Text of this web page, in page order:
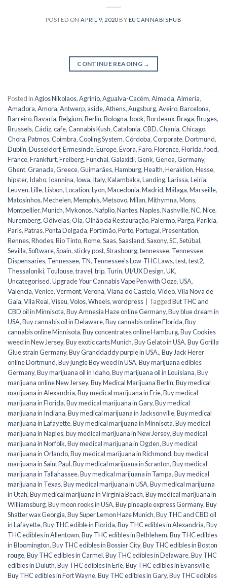
POSTED ONAPRIL 9, 2020BY EUCANNABISHUB
CONTINUE READING →
Posted inAgios Nikolaos,Agrinio,Agualva-Cacém,Almada,Almería,
Amadora,Amora,Antwerp, aside,Athens,Augsburg,Aveiro,Barcelona,
Barreiro,Bavaria,Belgium,Berlin,Bologna,book,Bordeaux,Braga,Bruges,
Brussels,Cádiz,cafe,Cannabis Kush,Catalonia,CBD,Chania,Chicago,
Chora, Patmos,Coimbra,Cooling System,Córdoba,Corporate,Dortmund,
Dublin,Düsseldorf,Ermesinde,Europe,Évora,Faro,Florence,Florida,food,
France,Frankfurt,Freiberg,Funchal,Galaxidi,Genk,Genoa,Germany,
Ghent,Granada,Greece,Guimarães,Hamburg,Health,Heraklion,Hesse,
hipster, Idaho, Ioannina, Iowa, Italy,Kalambaka,Landing,Larissa,Leiria,
Leuven,Lille,Lisbon,Location,Lyon,Macedonia,Madrid,Málaga,Marseille,
Matosinhos,Mechelen,Memphis,Metsovo,Milan,Mithymna,Mons,
Montpellier,Munich,Mykonos,Nafplio,Nantes,Naples,Nashville,NC,Nice,
Nuremberg,Odivelas,Oia,Olhão da Restauração,Palermo,Parga,Parikia,
Paris,Patras,Ponta Delgada,Portimão,Porto,Portugal,Presentation,
Rennes,Rhodes,Rio Tinto,Rome,Saas,Saasland,Saxony,SC,Setúbal,
Sevilla,Software,Spain, sticky post,Strasbourg,tennessee, Tennessee
Dispensaries, Tennessee, TN, Tennessee's Low-THC Laws,test,test2,
Thessaloniki, Toulouse,travel,trip, Turin,UI/UX Design,UK,
Uncategorised,Upgrade Your Cannabis Vape Pen with Ooze,USA,
Valencia,Venice,Vermont,Verona,Viana do Castelo,Video,Vila Nova de
Gaia,Vila Real,Viseu,Volos,Wheels,wordpress TaggedBut THC and
CBD oil in Minnisota,Buy Amnesia Haze online Germany,Buy blue dream in
USA,Buy cannabis oil in Delaware,Buy cannabis online Florida,Buy
cannabis online Minnisota,Buy concentrates online Hamburg,Buy Cookies
weed in New Jersey,Buy exotic carts Munich,Buy Gelato in USA,Buy Gorilla
Glue strain Germany,Buy Granddaddy purple in USA.,Buy Jack Herer
online Dortmund,Buy jungle Boy weed in USA,Buy marijuana edibles
Germany,Buy marijuana oil in Idaho,Buy marijuana oil in Louisiana,Buy
marijuana online New Jersey,Buy Medical Marijuana Berlin,Buy medical
marijuana in Alexandria,Buy medical marijuana in Erie,Buy medical
marijuana in Florida,Buy medical marijuana in Gary,Buy medical
marijuana in Indiana,Buy medical marijuana in Jacksonville,Buy medical
marijuana in Lafayette,Buy medical marijuana in Minnisota,Buy medical
marijuana in Naples,buy medical marijuana in New Jersey,Buy medical
marijuana in Norfolk,Buy medical marijuana in Ogden,Buy medical
marijuana in Orlando,Buy medical marijuana in Richmond,buy medical
marijuana in Saint Paul,Buy medical marijuana in Scranton,Buy medical
marijuana in Tallahassee,Buy medical marijuana in Tampa,Buy medical
marijuana in Texas,Buy medical marijuana in USA,Buy medical marijuana
in Utah,Buy medical marijuana in Virginia Beach,Buy medical marijuana in
Williamsburg,Buy moon rooks in USA,Buy pineaple express Germany,Buy
Shatter wax Georgia,Buy Super Lemon Haze Munich,Buy THC and CBD oil
in Lafayette,Buy THC edible in Florida,Buy THC edibles in Alexandria,Buy
THC edibles in Allentown,Buy THC edibles in Bethlehem,Buy THC edibles
in Bloomington,Buy THC edibles in Bossier City,Buy THC edibles in Boston
rouge,Buy THC edibles in Carmel,Buy THC edibles in Delaware,Buy THC
edibles in Duluth,Buy THC edibles in Erie,Buy THC edibles in Evansville,
Buy THC edibles in Fort Wayne,Buy THC edibles in Gary,Buy THC edibles